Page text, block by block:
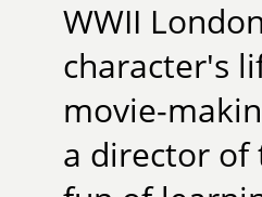
WWII
character's
movie-
a director of